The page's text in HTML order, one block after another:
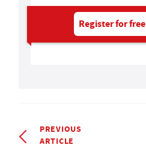
Register for free
PREVIOUS
ARTICLE